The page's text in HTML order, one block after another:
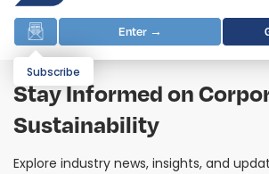
Enter →
Subscribe
Stay Informed on
Sustainability
Explore industry news, insights, and